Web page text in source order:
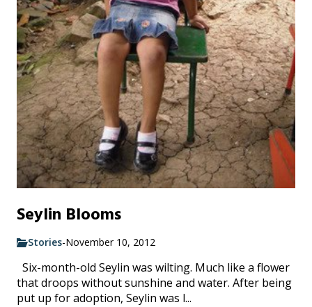
Seylin Blooms
Stories-November 10, 2012
Six-month-old Seylin was wilting. Much like a flower
that droops without sunshine and water. After being
put up for adoption, Seylin was l...